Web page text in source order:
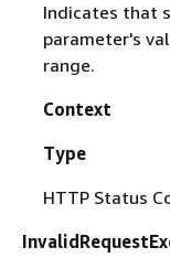
Indicates that
parameter's
range.
Context
Type
HTTP Status